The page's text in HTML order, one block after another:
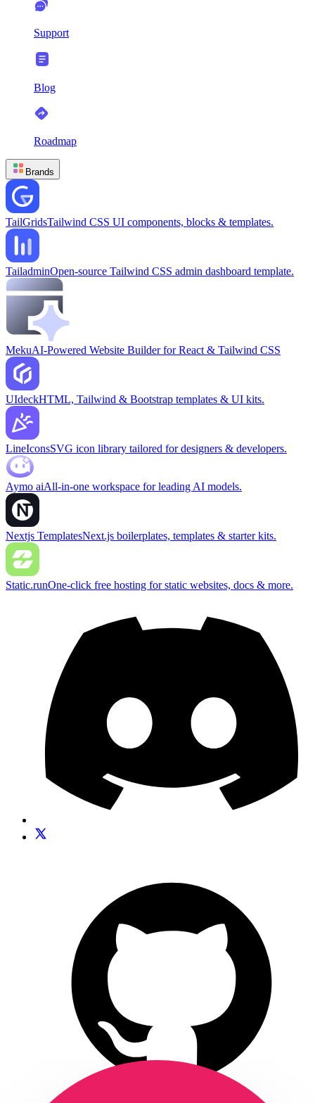
Support
Blog
Roadmap
Brands
TailGridsTailwind CSS UI components, blocks & templates.
TailadminOpen-source Tailwind CSS admin dashboard template.
MekuAI-Powered Website Builder for React & Tailwind CSS
UIdeckHTML, Tailwind & Bootstrap templates & UI kits.
LineIconsSVG icon library tailored for designers & developers.
Aymo aiAll-in-one workspace for leading AI models.
Nextjs TemplatesNext.js boilerplates, templates & starter kits.
Static.runOne-click free hosting for static websites, docs & more.